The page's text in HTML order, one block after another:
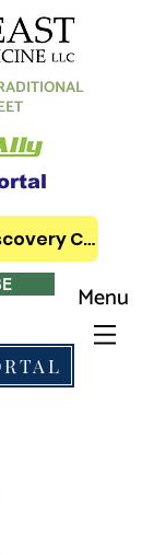
Book Your Free Discovery Call
Menu